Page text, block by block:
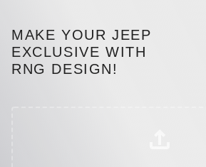
MAKE YOUR JEEP
EXCLUSIVE WITH
RNG DESIGN!